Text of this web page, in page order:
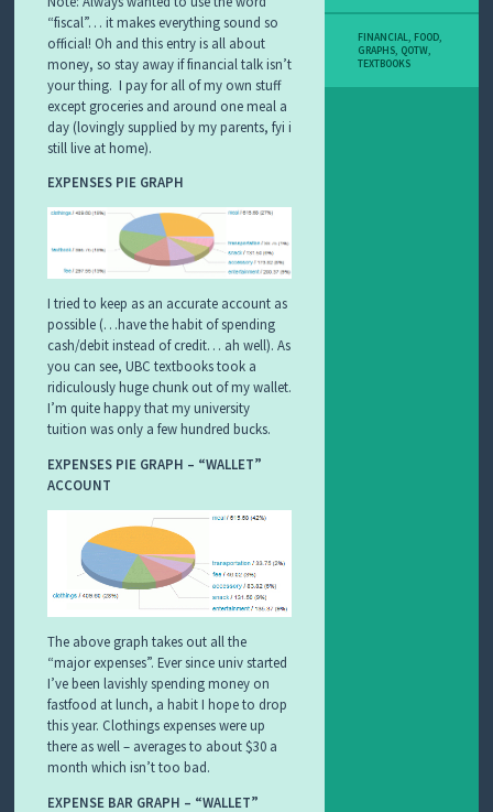
“fiscal”… it makes everything sound so
official! Oh and this entry is all about
money, so stay away if financial talk isn’t
your thing. I pay for all of my own stuff
except groceries and around one meal a
day (lovingly supplied by my parents, fyi i
still live at home).
EXPENSES PIE GRAPH
I tried to keep as an accurate account as
possible (…have the habit of spending
cash/debit instead of credit… ah well). As
you can see, UBC textbooks took a
ridiculously huge chunk out of my wallet.
I’m quite happy that my university
tuition was only a few hundred bucks.
EXPENSES PIE GRAPH – “WALLET”
ACCOUNT
The above graph takes out all the
“major expenses”. Ever since univ started
I’ve been lavishly spending money on
fastfood at lunch, a habit I hope to drop
this year. Clothings expenses were up
there as well – averages to about $30 a
month which isn’t too bad.
EXPENSE BAR GRAPH – “WALLET”
FINANCIAL, FOOD,
GRAPHS, QOTW,
TEXTBOOKS